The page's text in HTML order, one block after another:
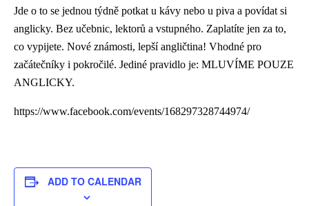
Jde o to se jednou týdně potkat u kávy nebo u piva a povídat si
anglicky. Bez učebnic, lektorů a vstupného. Zaplatíte jen za to,
co vypijete. Nové známosti, lepší angličtina! Vhodné pro
začátečníky i pokročilé. Jediné pravidlo je: MLUVÍME POUZE
ANGLICKY.
https://www.facebook.com/events/168297328744974/
ADD TO CALENDAR